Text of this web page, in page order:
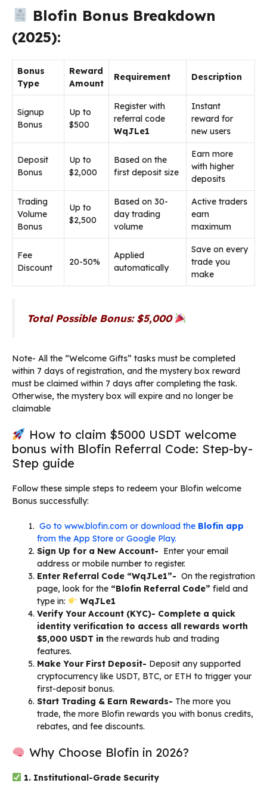
Blofin Bonus Breakdown
(2025):
Bonus
Type
Reward
Amount
Requirement Description
Signup
Bonus
Up to
$500
Register with
referral code
WqJLe1
Instant
reward for
new users
Deposit
Bonus
Up to
$2,000
Based on the
first deposit size
Earn more
with higher
deposits
Trading
Volume
Bonus
Up to
$2,500
Based on 30-
day trading
volume
Active traders
earn
maximum
Fee
Discount
20-50%
Applied
automatically
Save on every
trade you
make
Total Possible Bonus: $5,000
Note- All the “Welcome Gifts” tasks must be completed
within 7 days of registration, and the mystery box reward
must be claimed within 7 days after completing the task.
Otherwise, the mystery box will expire and no longer be
claimable
How to claim $5000 USDT welcome
bonus with Blofin Referral Code: Step-by-
Step guide
Follow these simple steps to redeem your Blofin welcome
Bonus successfully:
Go to www.blofin.com or download the Blofin app
from the App Store or Google Play.
Sign Up for a New Account- Enter your email
address or mobile number to register.
Enter Referral Code “WqJLe1”- On the registration
page, look for the “Blofin Referral Code” field and
type in:
WqJLe1
Verify Your Account (KYC)- Complete a quick
identity verification to access all rewards worth
$5,000 USDT in the rewards hub and trading
features.
Make Your First Deposit- Deposit any supported
cryptocurrency like USDT, BTC, or ETH to trigger your
first-deposit bonus.
Start Trading & Earn Rewards- The more you
trade, the more Blofin rewards you with bonus credits,
rebates, and fee discounts.
Why Choose Blofin in 2026?
1. Institutional-Grade Security